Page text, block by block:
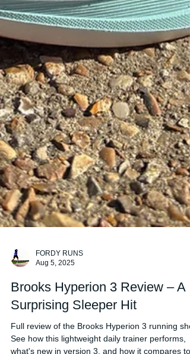
Aug 5, 2025
Brooks Hyperion 3 Review – A
Surprising Sleeper Hit
Full review of the Brooks Hyperion 3 running